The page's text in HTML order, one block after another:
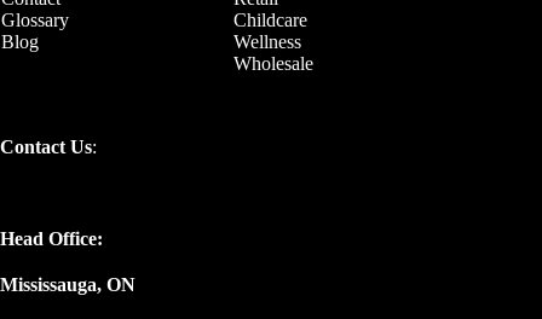
Glossary
Childcare
Blog
Wellness
Wholesale
Contact Us:
Head Office:
Mississauga, ON